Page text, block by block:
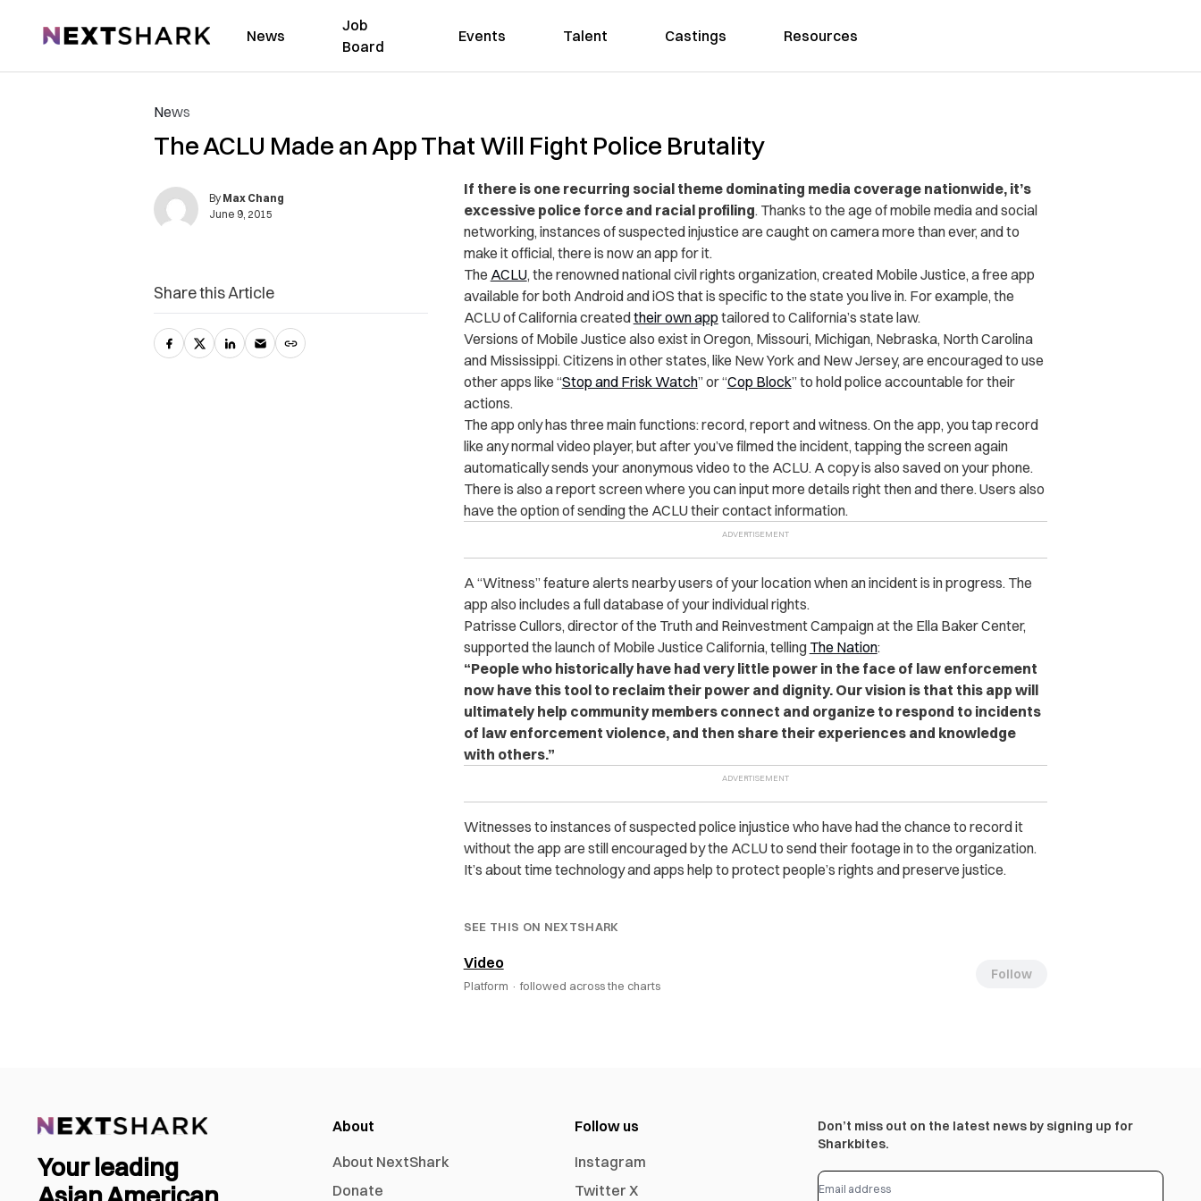
NextShark News
Job
Board
Events Talent Castings Resources
News
The ACLU Made an App That Will Fight Police Brutality
By Max Chang
June 9, 2015
If there is one recurring social theme dominating media coverage nationwide, it’s
excessive police force and racial profiling. Thanks to the age of mobile media and social
networking, instances of suspected injustice are caught on camera more than ever, and to
make it official, there is now an app for it.
The ACLU, the renowned national civil rights organization, created Mobile Justice, a free app
available for both Android and iOS that is specific to the state you live in. For example, the
ACLU of California createdtheir own app tailored to California’s state law.
Versions of Mobile Justice also exist in Oregon, Missouri, Michigan, Nebraska, North Carolina
and Mississippi. Citizens in other states, like New York and New Jersey, are encouraged to use
other apps like “Stop and Frisk Watch” or “Cop Block” to hold police accountable for their
actions.
The app only has three main functions: record, report and witness. On the app, you tap record
like any normal video player, but after you’ve filmed the incident, tapping the screen again
automatically sends your anonymous video to the ACLU. A copy is also saved on your phone.
There is also a report screen where you can input more details right then and there. Users also
have the option of sending the ACLU their contact information.
A “Witness” feature alerts nearby users of your location when an incident is in progress. The
app also includes a full database of your individual rights.
Patrisse Cullors, director of the Truth and Reinvestment Campaign at the Ella Baker Center,
supported the launch of Mobile Justice California, telling The Nation:
“People who historically have had very little power in the face of law enforcement
now have this tool to reclaim their power and dignity. Our vision is that this app will
ultimately help community members connect and organize to respond to incidents
of law enforcement violence, and then share their experiences and knowledge
with others.”
Witnesses to instances of suspected police injustice who have had the chance to record it
without the app are still encouraged by the ACLU to send their footage in to the organization.
It’s about time technology and apps help to protect people’s rights and preserve justice.
SEE THIS ON NEXTSHARK
Video
Platform · followed across the charts
Follow
Share this Article
Your leading
About
About NextShark
Donate
Follow us
Instagram
Twitter X
Don’t miss out on the latest news by signing up for
Sharkbites.